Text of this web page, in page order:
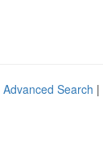
Advanced Search |